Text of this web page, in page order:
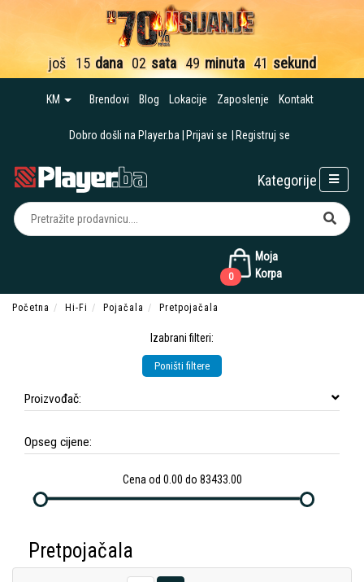
još 15 dana 02 sata 49 minuta 40 sekundi
KM Brendovi Blog Lokacije Zaposlenje Kontakt
Dobro došli na Player.ba Prijavi se Registruj se
Moja
Korpa
0
Kategorije
Početna Hi-Fi Pojačala Pretpojačala
Izabrani filteri:
Poništi filtere
Proizvođač:
Opseg cijene:
Cena od 0.00 do 83433.00
Pretpojačala